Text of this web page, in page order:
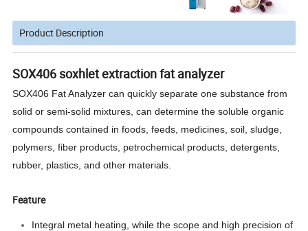
Product Description
SOX406 soxhlet extraction fat analyzer
SOX406 Fat Analyzer can quickly separate one substance from
solid or semi-solid mixtures, can determine the soluble organic
compounds contained in foods, feeds, medicines, soil, sludge,
polymers, fiber products, petrochemical products, detergents,
rubber, plastics, and other materials.
Feature
Integral metal heating, while the scope and high precision of